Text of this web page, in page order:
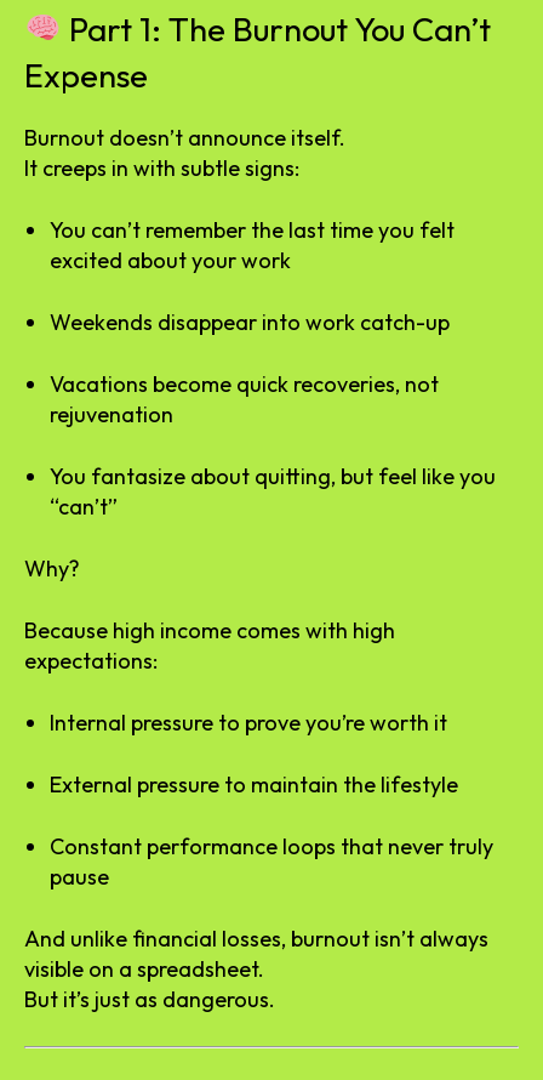
Part 1: The Burnout You Can’t
Expense
Burnout doesn’t announce itself.
It creeps in with subtle signs:
You can’t remember the last time you felt
excited about your work
Weekends disappear into work catch-up
Vacations become quick recoveries, not
rejuvenation
You fantasize about quitting, but feel like you
“can’t”
Why?
Because high income comes with high
expectations:
Internal pressure to prove you’re worth it
External pressure to maintain the lifestyle
Constant performance loops that never truly
pause
And unlike financial losses, burnout isn’t always
visible on a spreadsheet.
But it’s just as dangerous.